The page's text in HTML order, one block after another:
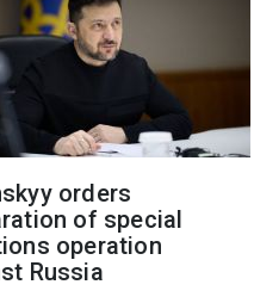
orders
of special
operation
Russia